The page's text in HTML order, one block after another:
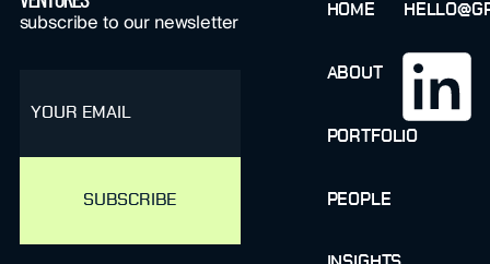
subscribe to our newsletter
HOME
ABOUT
PORTFOLIO
PEOPLE